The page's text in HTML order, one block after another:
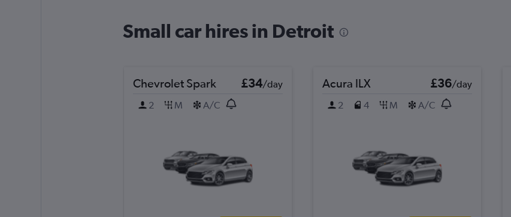
Small car hires in Detroit
Chevrolet Spark £34/day
2
M A/C
Acura ILX £36/day
2
4 M A/C